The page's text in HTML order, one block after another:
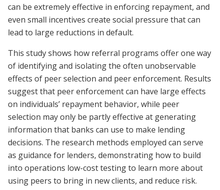
can be extremely effective in enforcing repayment, and
even small incentives create social pressure that can
lead to large reductions in default.
This study shows how referral programs offer one way
of identifying and isolating the often unobservable
effects of peer selection and peer enforcement. Results
suggest that peer enforcement can have large effects
on individuals’ repayment behavior, while peer
selection may only be partly effective at generating
information that banks can use to make lending
decisions. The research methods employed can serve
as guidance for lenders, demonstrating how to build
into operations low-cost testing to learn more about
using peers to bring in new clients, and reduce risk.